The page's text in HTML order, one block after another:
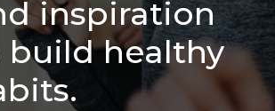
inspiration
build healthy